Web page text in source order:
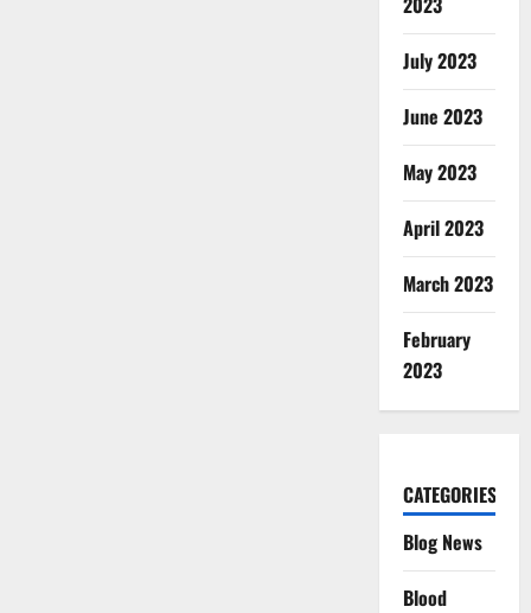
July 2023
June 2023
May 2023
April 2023
March 2023
February
2023
CATEGORIES
Blog News
Blood